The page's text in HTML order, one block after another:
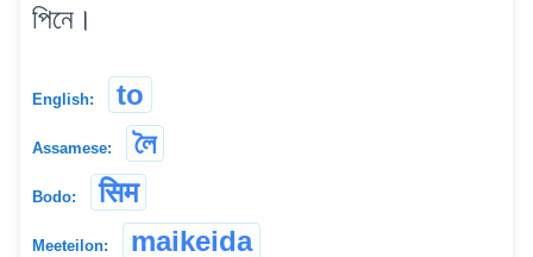
পিনে।
English: to
Assamese: লৈ
Bodo: सिम
Meeteilon: maikeida